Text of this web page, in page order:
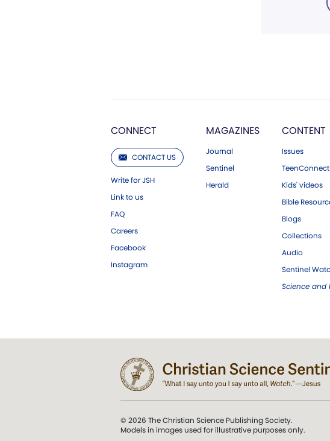
CONNECT
CONTACT US
Write for JSH
Link to us
FAQ
Careers
Facebook
Instagram
MAGAZINES
Journal
Sentinel
Herald
CONTENT
Issues
TeenConnect
Kids' videos
Bible
Blogs
Collections
Audio
Sentinel
Science and
© 2026 The Christian Science Publishing Society.
Models in images used for illustrative purposes only.